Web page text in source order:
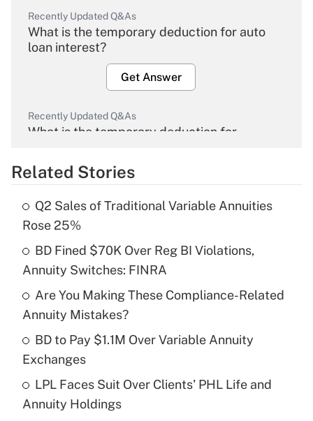
Recently Updated Q&As
What is the temporary deduction for auto
loan interest?
Get Answer
Recently Updated Q&As
What is the temporary deduction for
Get Answer
What is the temporary deduction for tip
income?
Get Answer
Recently Updated Q&As
What is a high deductible health plan for
purposes of an HSA?
Get Answer
Related Stories
Q2 Sales of Traditional Variable Annuities
Rose 25%
BD Fined $70K Over Reg BI Violations,
Annuity Switches: FINRA
Are You Making These Compliance-Related
Annuity Mistakes?
BD to Pay $1.1M Over Variable Annuity
Exchanges
LPL Faces Suit Over Clients' PHL Life and
Annuity Holdings